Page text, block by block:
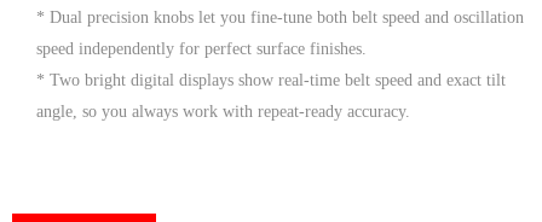
* Dual precision knobs let you fine-tune both belt speed and oscillation
speed independently for perfect surface finishes.
* Two bright digital displays show real-time belt speed and exact tilt
angle, so you always work with repeat-ready accuracy.